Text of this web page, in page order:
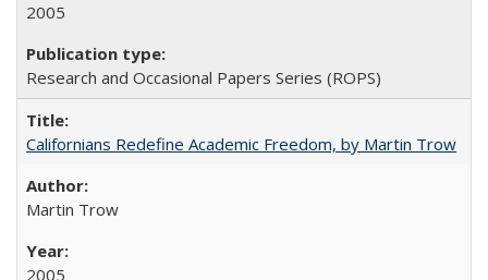
2005
Research and Occasional Papers Series (ROPS)
Californians Redefine Academic Freedom, by Martin Trow
Martin Trow
2005